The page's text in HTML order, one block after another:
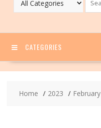
CATEGORIES
Home 2023 February